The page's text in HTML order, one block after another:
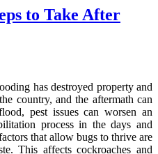
to Take After
has destroyed property and
country, and the aftermath can
pest issues can worsen an
process in the days and
that allow bugs to thrive are
This affects cockroaches and